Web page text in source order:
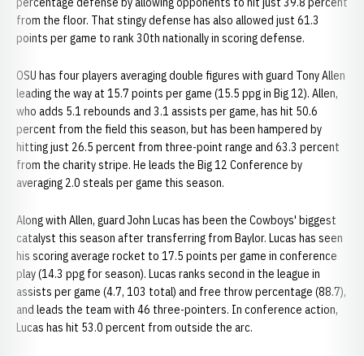
from the floor. That stingy defense has also allowed just 61.3
points per game to rank 30th nationally in scoring defense.
OSU has four players averaging double figures with guard Tony Allen
leading the way at 15.7 points per game (15.5 ppg in Big 12). Allen,
who adds 5.1 rebounds and 3.1 assists per game, has hit 50.6
percent from the field this season, but has been hampered by
hitting just 26.5 percent from three-point range and 63.3 percent
from the charity stripe. He leads the Big 12 Conference by
averaging 2.0 steals per game this season.
Along with Allen, guard John Lucas has been the Cowboys' biggest
catalyst this season after transferring from Baylor. Lucas has seen
his scoring average rocket to 17.5 points per game in conference
play (14.3 ppg for season). Lucas ranks second in the league in
assists per game (4.7, 103 total) and free throw percentage (88.7),
and leads the team with 46 three-pointers. In conference action,
Lucas has hit 53.0 percent from outside the arc.